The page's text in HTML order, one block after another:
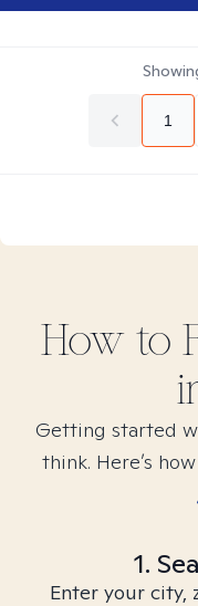
1
How to
Getting started
think. Here’s
1.
Enter your city,